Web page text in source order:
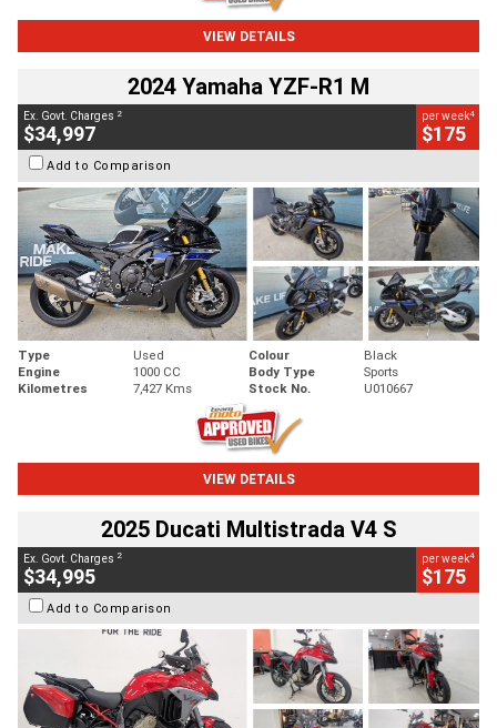
VIEW DETAILS
2024 Yamaha YZF-R1 M
Ex. Govt. Charges 2
$34,997
per week4
$175
Add to Comparison
Type Used Colour
Black
Engine
1000 CC Body Type
Sports
Kilometres
7,427 Kms Stock No. U010667
VIEW DETAILS
2025 Ducati Multistrada V4 S
Ex. Govt. Charges 2
$34,995
per week4
$175
Add to Comparison